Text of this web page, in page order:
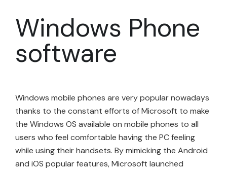
Windows Phone
software
Windows mobile phones are very popular nowadays
thanks to the constant efforts of Microsoft to make
the Windows OS available on mobile phones to all
users who feel comfortable having the PC feeling
while using their handsets. By mimicking the Android
and iOS popular features, Microsoft launched